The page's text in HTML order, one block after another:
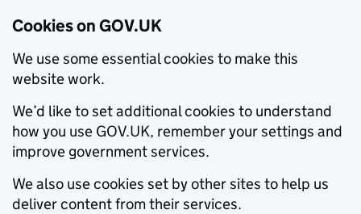
Cookies on GOV.UK
We use some essential cookies to make this
website work.
We’d like to set additional cookies to understand
how you use GOV.UK, remember your settings and
improve government services.
We also use cookies set by other sites to help us
deliver content from their services.